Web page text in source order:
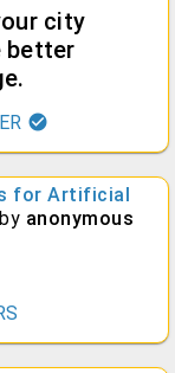
city
better
for Artificial
by anonymous